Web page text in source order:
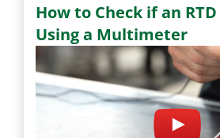
How to Check if an
Using a Multimeter